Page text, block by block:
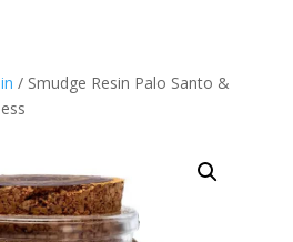
/ Smudge Resin Palo Santo &